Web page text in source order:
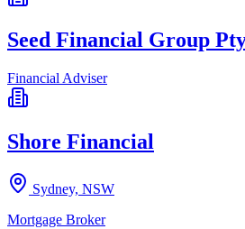
Seed Financial Group
Financial Adviser
Shore Financial
Sydney, NSW
Mortgage Broker